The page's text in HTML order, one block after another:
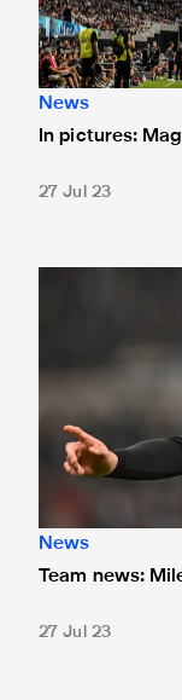
News
In pictures:
27 Jul 23
Team news:
News
Team news:
27 Jul 23